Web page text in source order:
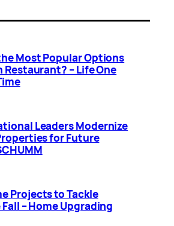
Most Popular Options
Restaurant? – Life One
Leaders Modernize
for Future
Projects to Tackle
– Home Upgrading